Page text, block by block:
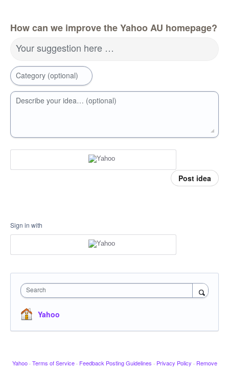
How can we improve the Yahoo AU homepage?
Your suggestion here …
Category (optional)
Describe your idea… (optional)
Post idea
Sign in with
Search
Yahoo
Yahoo · Terms of Service · Feedback Posting Guidelines · Privacy Policy · Remove